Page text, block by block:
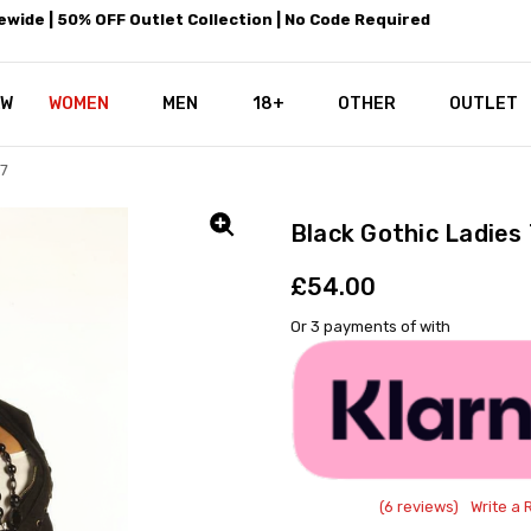
| 50% OFF Outlet Collection | No Code Required
WOMEN MEN 18+ OTHER OUTLET
LEATHEROTICS CORSETRY
REAL CORSETS VS PU CORSETS
WHY OUR LEATHER IS THE REAL
ABOUT US
OUR MISSION
CONTACT US
PRIVACY POLICY
RETURN POLICY
SHIPPING / DISCREET PACKING
CORSETS AND SIZING FAQS
PERSONAL TAILORING
PAYPAL CREDITS
KLARNA PAY
NOT TO BE MISSED
OPPORTUNITIES AT
WHY CHOOSE LEATHEROTICS?
LEATHEROTICS LEATHER CARE
BLOG
Black Gothic Ladies
£54.00
Or 3 payments of with
(6 reviews) Write a